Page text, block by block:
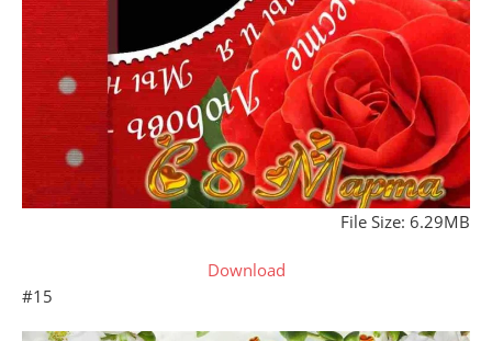
File Size: 6.29MB
Download
#15